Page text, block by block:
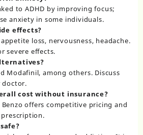
to ADHD by improving focus;
anxiety in some individuals.
effects?
loss, nervousness, headache.
severe effects.
Modafinil, among others. Discuss
doctor.
cost without insurance?
Benzo offers competitive pricing and